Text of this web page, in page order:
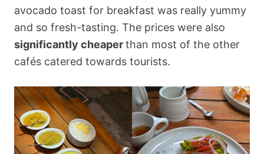
avocado toast for breakfast was really yummy
and so fresh-tasting. The prices were also
significantly cheaperthan most of the other
cafés catered towards tourists.